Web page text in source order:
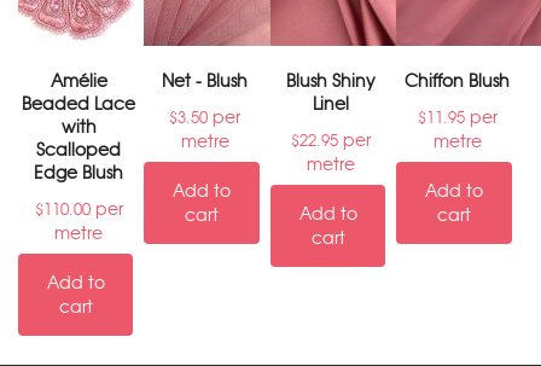
Amélie
Beaded Lace
with
Scalloped
Edge Blush
$110.00per
metre
Add to
cart
Net - Blush
$3.50 per
metre
Add to
cart
Blush Shiny
Linel
$22.95 per
metre
Add to
cart
Chiffon Blush
$11.95per
metre
Add to
cart